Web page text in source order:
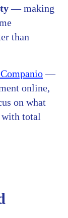
— making
than
—
online,
on what
total